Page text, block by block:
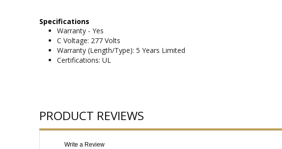
Specifications
Warranty - Yes
C Voltage: 277 Volts
Warranty (Length/Type): 5 Years Limited
Certifications: UL
PRODUCT REVIEWS
Write a Review